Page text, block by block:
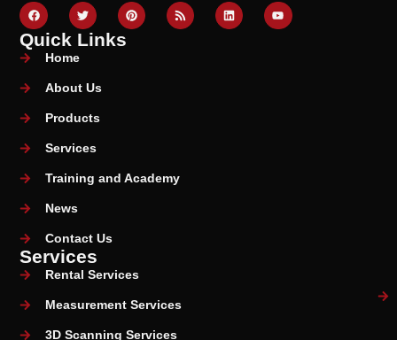
Quick Links
Home
About Us
Products
Services
Training and Academy
News
Contact Us
Services
Rental Services
Measurement Services
3D Scanning Services